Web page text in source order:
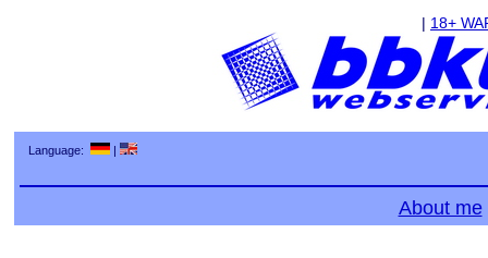
| 18+
Language: |
About me